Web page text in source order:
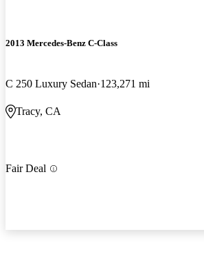
2013 Mercedes-Benz C-Class
C 250 Luxury Sedan 123,271 mi
Tracy, CA
Fair Deal